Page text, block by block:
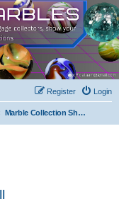
Login
Register
Marble Collection Show and Tell